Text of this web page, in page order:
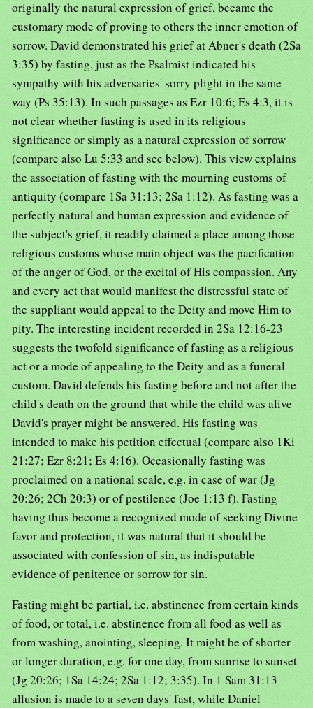
originally the natural expression of grief, became the
customary mode of proving to others the inner emotion of
sorrow. David demonstrated his grief at Abner's death (2Sa
3:35) by fasting, just as the Psalmist indicated his
sympathy with his adversaries' sorry plight in the same
way (Ps 35:13). In such passages as Ezr 10:6; Es 4:3, it is
not clear whether fasting is used in its religious
significance or simply as a natural expression of sorrow
(compare also Lu 5:33 and see below). This view explains
the association of fasting with the mourning customs of
antiquity (compare 1Sa 31:13; 2Sa 1:12). As fasting was a
perfectly natural and human expression and evidence of
the subject's grief, it readily claimed a place among those
religious customs whose main object was the pacification
of the anger of God, or the excital of His compassion. Any
and every act that would manifest the distressful state of
the suppliant would appeal to the Deity and move Him to
pity. The interesting incident recorded in 2Sa 12:16-23
suggests the twofold significance of fasting as a religious
act or a mode of appealing to the Deity and as a funeral
custom. David defends his fasting before and not after the
child's death on the ground that while the child was alive
David's prayer might be answered. His fasting was
intended to make his petition effectual (compare also 1Ki
21:27; Ezr 8:21; Es 4:16). Occasionally fasting was
proclaimed on a national scale, e.g. in case of war (Jg
20:26; 2Ch 20:3) or of pestilence (Joe 1:13 f). Fasting
having thus become a recognized mode of seeking Divine
favor and protection, it was natural that it should be
associated with confession of sin, as indisputable
evidence of penitence or sorrow for sin.
Fasting might be partial, i.e. abstinence from certain kinds
of food, or total, i.e. abstinence from all food as well as
from washing, anointing, sleeping. It might be of shorter
or longer duration, e.g. for one day, from sunrise to sunset
(Jg 20:26; 1Sa 14:24; 2Sa 1:12; 3:35). In 1 Sam 31:13
allusion is made to a seven days' fast, while Daniel